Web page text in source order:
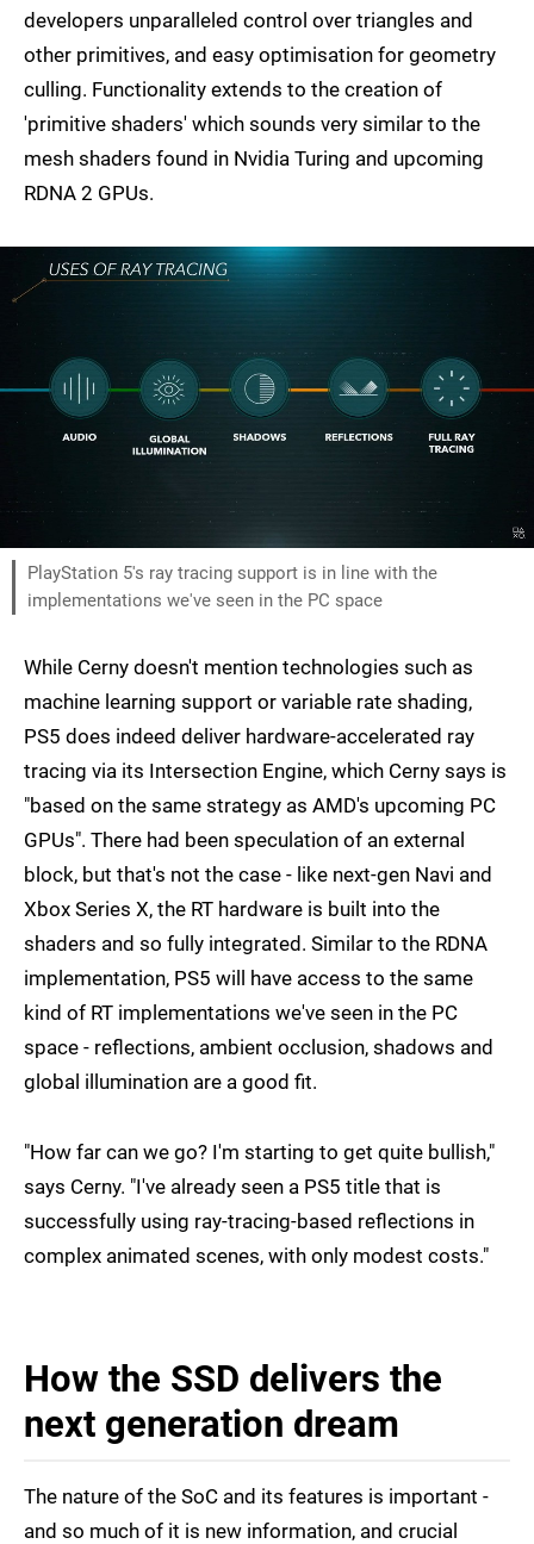
developers unparalleled control over triangles and
other primitives, and easy optimisation for geometry
culling. Functionality extends to the creation of
'primitive shaders' which sounds very similar to the
mesh shaders found in Nvidia Turing and upcoming
RDNA 2 GPUs.
PlayStation 5's ray tracing support is in line with the
implementations we've seen in the PC space
While Cerny doesn't mention technologies such as
machine learning support or variable rate shading,
PS5 does indeed deliver hardware-accelerated ray
tracing via its Intersection Engine, which Cerny says is
"based on the same strategy as AMD's upcoming PC
GPUs". There had been speculation of an external
block, but that's not the case - like next-gen Navi and
Xbox Series X, the RT hardware is built into the
shaders and so fully integrated. Similar to the RDNA
implementation, PS5 will have access to the same
kind of RT implementations we've seen in the PC
space - reflections, ambient occlusion, shadows and
global illumination are a good fit.
"How far can we go? I'm starting to get quite bullish,"
says Cerny. "I've already seen a PS5 title that is
successfully using ray-tracing-based reflections in
complex animated scenes, with only modest costs."
How the SSD delivers the
next generation dream
The nature of the SoC and its features is important -
and so much of it is new information, and crucial